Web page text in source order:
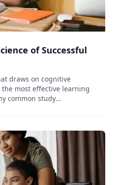
of Successful
draws on cognitive
most effective learning
common study